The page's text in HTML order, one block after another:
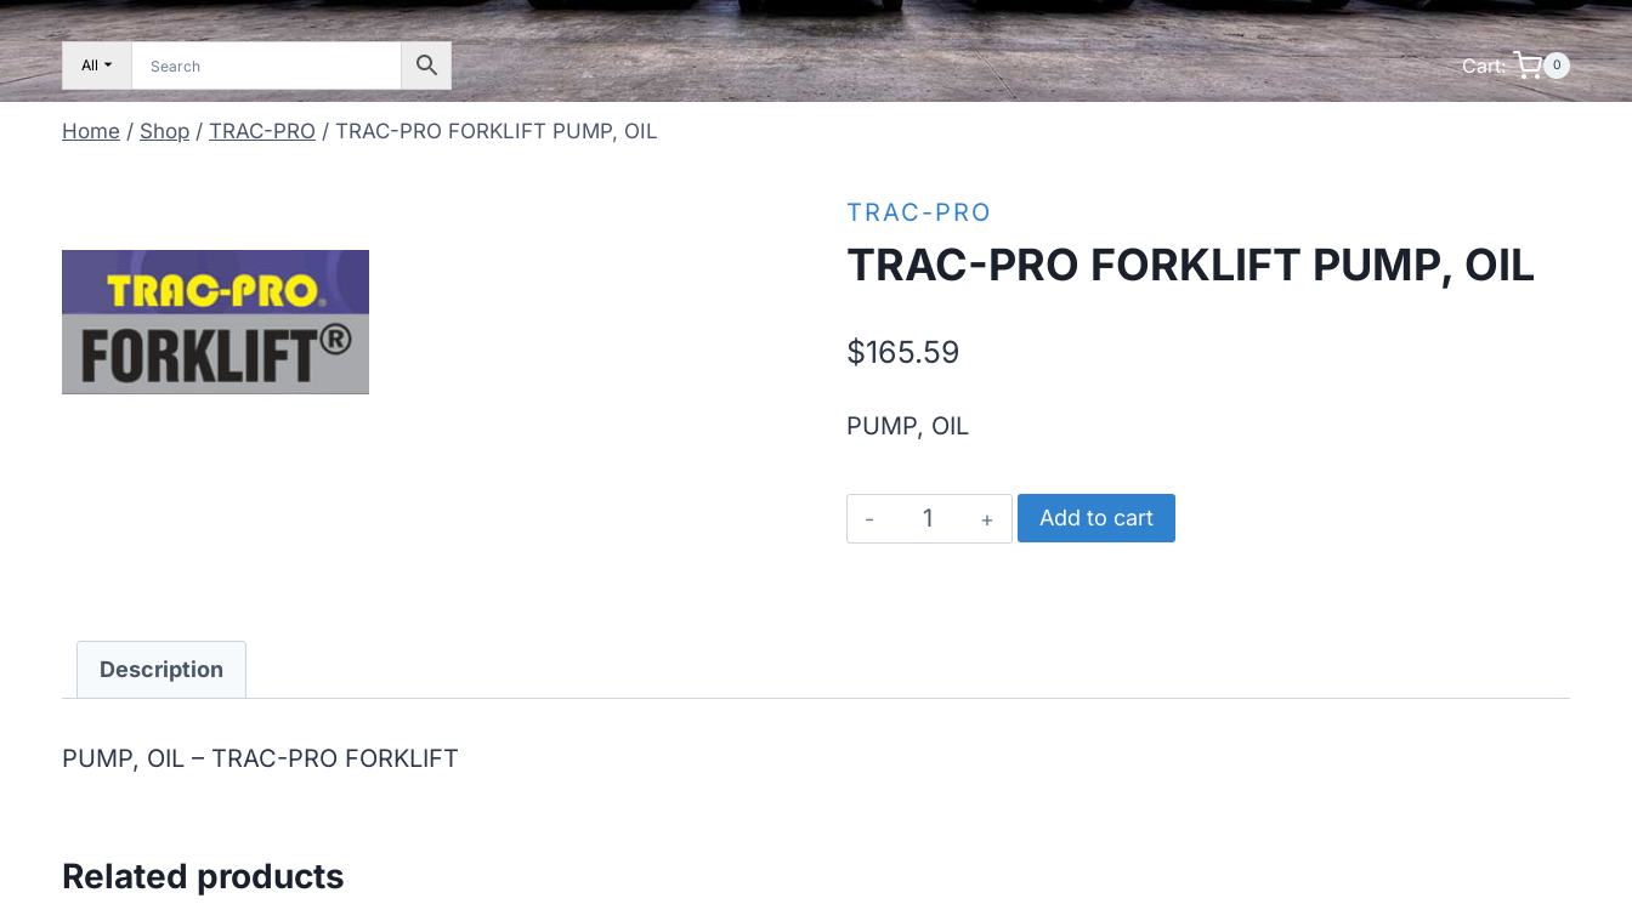
All Cart: 0
Home / Shop / TRAC-PRO / TRAC-PRO FORKLIFT PUMP, OIL
TRAC-PRO
TRAC-PRO FORKLIFT PUMP, OIL
$165.59
PUMP, OIL
TRAC-
PRO
quantity
Add to cart
Description
PUMP, OIL – TRAC-PRO FORKLIFT
Related products